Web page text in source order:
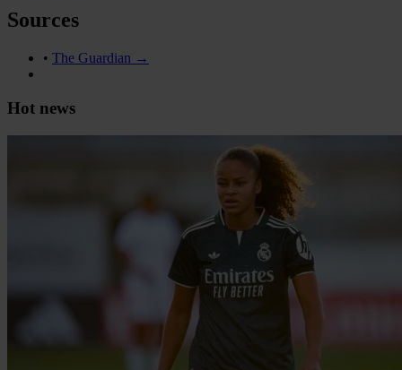
Sources
• The Guardian →
Hot news